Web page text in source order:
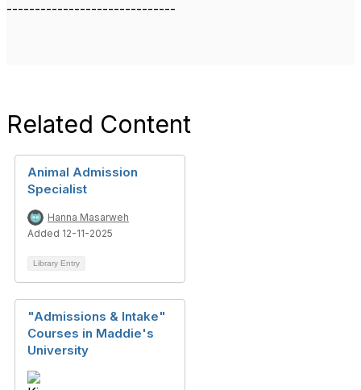
------------------------------
Related Content
Animal Admission
Specialist
Hanna Masarweh
Added 12-11-2025
Library Entry
"Admissions & Intake"
Courses in Maddie's
University